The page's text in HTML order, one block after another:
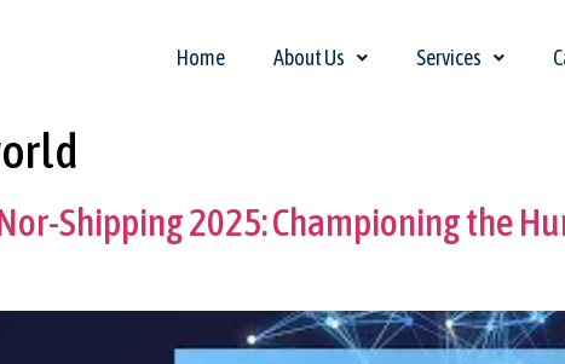
Home About Us Services
Shipping 2025: Championing the